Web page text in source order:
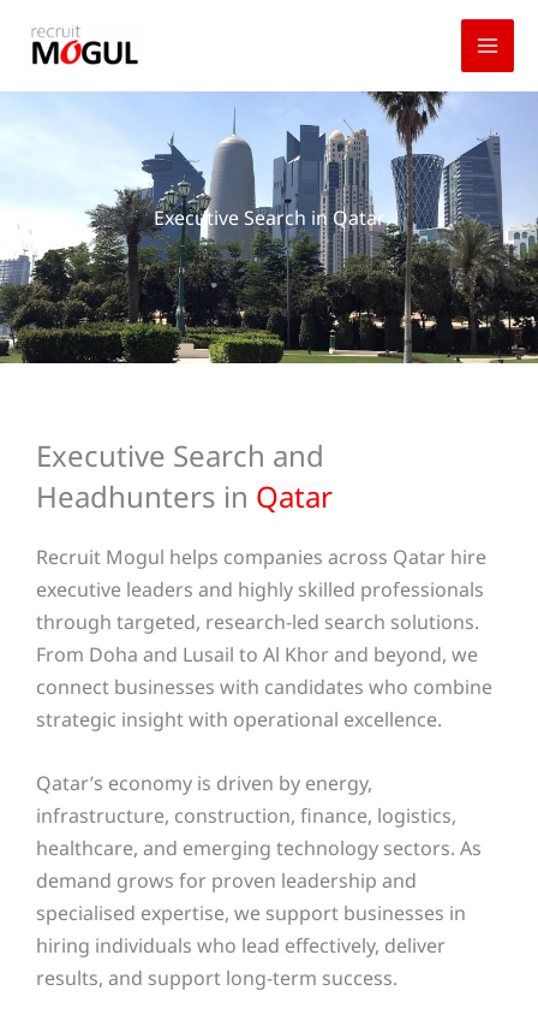
Executive Search in Qatar
Executive Search and
Headhunters in Qatar
Recruit Mogul helps companies across Qatar hire
executive leaders and highly skilled professionals
through targeted, research-led search solutions.
From Doha and Lusail to Al Khor and beyond, we
connect businesses with candidates who combine
strategic insight with operational excellence.
Qatar’s economy is driven by energy,
infrastructure, construction, finance, logistics,
healthcare, and emerging technology sectors. As
demand grows for proven leadership and
specialised expertise, we support businesses in
hiring individuals who lead effectively, deliver
results, and support long-term success.